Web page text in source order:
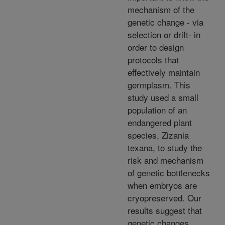
mechanism of the
genetic change - via
selection or drift- in
order to design
protocols that
effectively maintain
germplasm. This
study used a small
population of an
endangered plant
species, Zizania
texana, to study the
risk and mechanism
of genetic bottlenecks
when embryos are
cryopreserved. Our
results suggest that